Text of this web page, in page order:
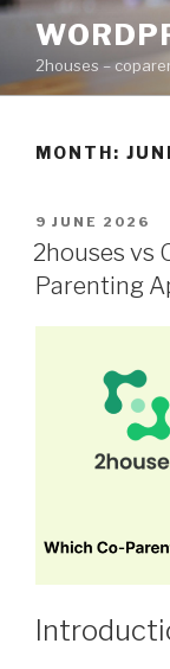
Skip
content2houses –
MONTH:
POSTED
ON
9 JUNE 2026
2houses vs
Parenting